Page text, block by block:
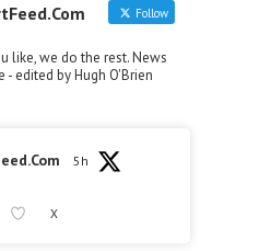
Follow
like, we do the rest. News
edited by Hugh O'Brien
5h
X